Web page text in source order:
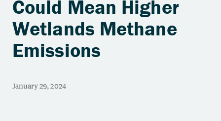
Could Mean Higher
Wetlands Methane
Emissions